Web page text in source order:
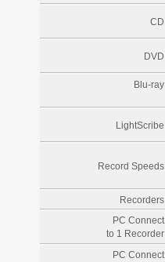
CD
DVD
Blu-ray
LightScribe
Record Speeds
Recorders
PC Connect
to 1 Recorder
PC Connect